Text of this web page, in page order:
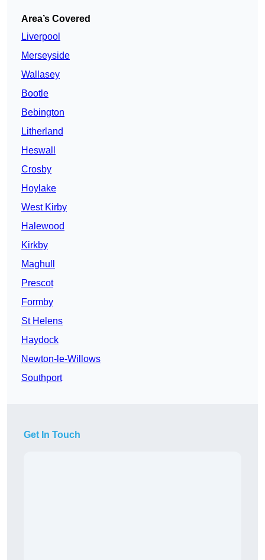
Area’s Covered
Liverpool
Merseyside
Wallasey
Bootle
Bebington
Litherland
Heswall
Crosby
Hoylake
West Kirby
Halewood
Kirkby
Maghull
Prescot
Formby
St Helens
Haydock
Newton-le-Willows
Southport
Get In Touch